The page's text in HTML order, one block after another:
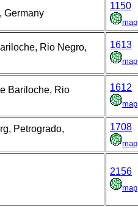
Germany
1150
map
Rio Negro,
1613
map
Bariloche, Rio
1612
map
Petrogrado,
1708
map
2156
map